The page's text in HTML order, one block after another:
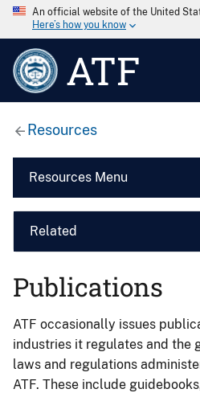
An official website of the United
Here’s how you know
ATF
Resources
Resources Menu
Related
Publications
ATF occasionally issues
industries it regulates and the
laws and regulations
ATF. These include